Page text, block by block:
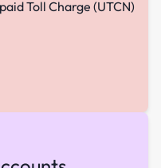
Toll Charge (UTCN)